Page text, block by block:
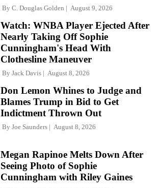
By C. Douglas Golden August 9, 2026
Watch: WNBA Player Ejected After
Nearly Taking Off Sophie
Cunningham's Head With
Clothesline Maneuver
By Jack Davis August 8, 2026
Don Lemon Whines to Judge and
Blames Trump in Bid to Get
Indictment Thrown Out
By Joe Saunders August 8, 2026
Megan Rapinoe Melts Down After
Seeing Photo of Sophie
Cunningham with Riley Gaines